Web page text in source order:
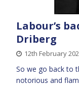
Labour’s
Driberg
12th February
So we go back to
notorious and